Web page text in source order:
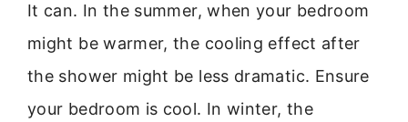
It can. In the summer, when your bedroom
might be warmer, the cooling effect after
the shower might be less dramatic. Ensure
your bedroom is cool. In winter, the